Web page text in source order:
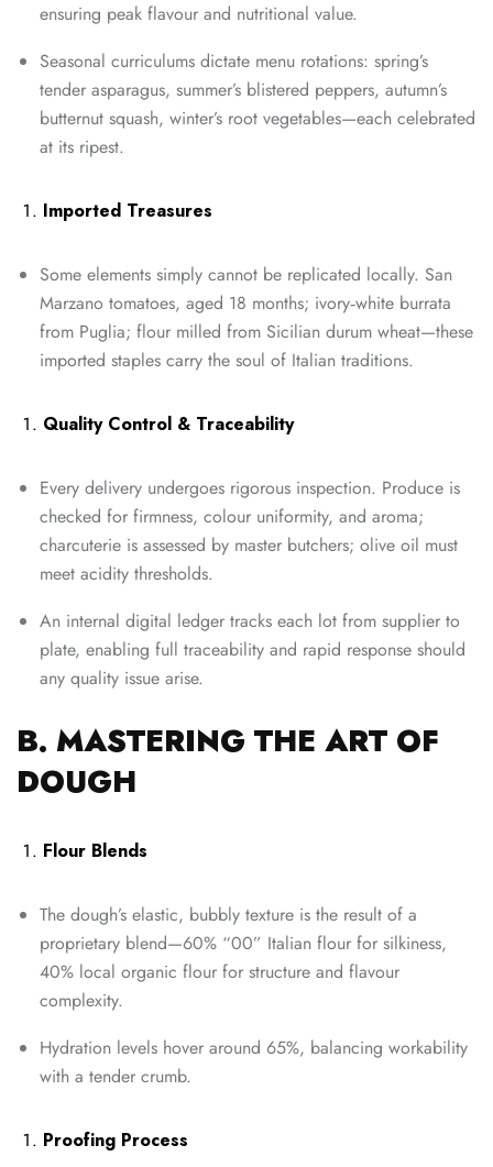
ensuring peak flavour and nutritional value.
Seasonal curriculums dictate menu rotations: spring’s
tender asparagus, summer’s blistered peppers, autumn’s
butternut squash, winter’s root vegetables—each celebrated
at its ripest.
Imported Treasures
Some elements simply cannot be replicated locally. San
Marzano tomatoes, aged 18 months; ivory‑white burrata
from Puglia; flour milled from Sicilian durum wheat—these
imported staples carry the soul of Italian traditions.
Quality Control & Traceability
Every delivery undergoes rigorous inspection. Produce is
checked for firmness, colour uniformity, and aroma;
charcuterie is assessed by master butchers; olive oil must
meet acidity thresholds.
An internal digital ledger tracks each lot from supplier to
plate, enabling full traceability and rapid response should
any quality issue arise.
B. MASTERING THE ART OF
DOUGH
Flour Blends
The dough’s elastic, bubbly texture is the result of a
proprietary blend—60% “00” Italian flour for silkiness,
40% local organic flour for structure and flavour
complexity.
Hydration levels hover around 65%, balancing workability
with a tender crumb.
Proofing Process